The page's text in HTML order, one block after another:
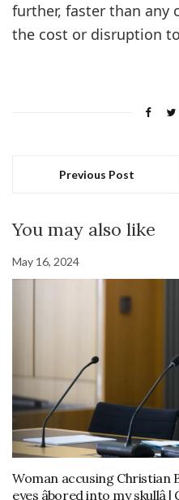
further, faster than any
the cost or disruption to
Previous Post
You may also like
May 16, 2024
Woman accusing Christian
eyes âbored into my skullâ